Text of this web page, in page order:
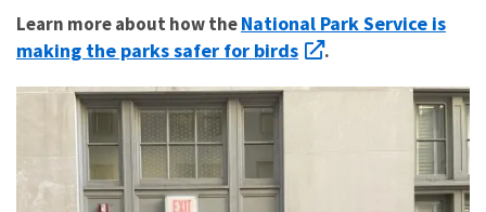
Learn more about how theNational Park Service is
making the parks safer for birds
.